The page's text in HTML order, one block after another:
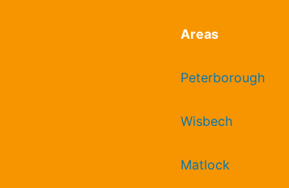
Areas
Peterborough
Wisbech
Matlock